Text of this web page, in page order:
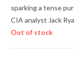
sparking a tense
CIA analyst Jack
Out of stock